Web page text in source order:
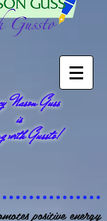
Nason Guss
is
with Gussto!
positive energy